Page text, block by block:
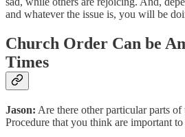
and whatever the issue is, you will be
Church Order Can be
Times
Jason: Are there other particular parts
Procedure that you think are important to